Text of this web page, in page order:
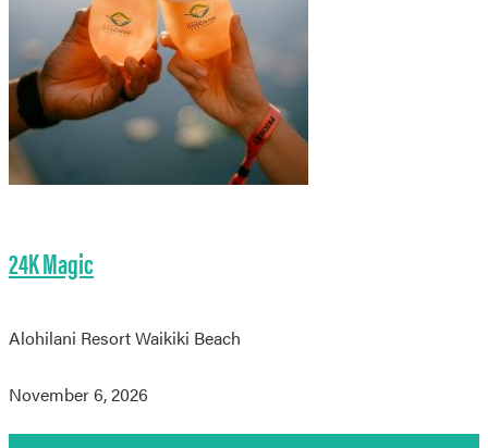
24K Magic
Alohilani Resort Waikiki Beach
November 6, 2026